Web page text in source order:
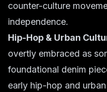
counter-culture
independence.
Hip-Hop & Urban
overtly embraced as
foundational denim
early hip-hop and